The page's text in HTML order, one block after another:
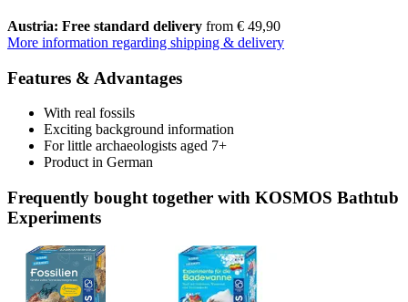
Austria: Free standard delivery from € 49,90
More information regarding shipping & delivery
Features & Advantages
With real fossils
Exciting background information
For little archaeologists aged 7+
Product in German
Frequently bought together with KOSMOS Bathtub
Experiments